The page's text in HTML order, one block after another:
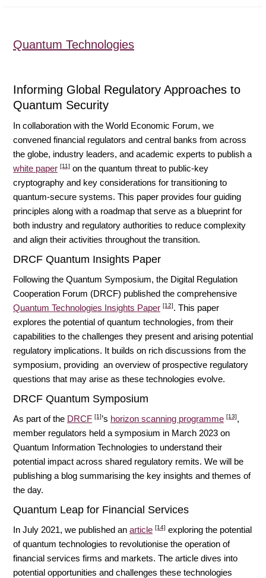
Quantum Technologies
Informing Global Regulatory Approaches to
Quantum Security
In collaboration with the World Economic Forum, we
convened financial regulators and central banks from across
the globe, industry leaders, and academic experts to publish a
white paper [11] on the quantum threat to public-key
cryptography and key considerations for transitioning to
quantum-secure systems. This paper provides four guiding
principles along with a roadmap that serve as a blueprint for
both industry and regulatory authorities to reduce complexity
and align their activities throughout the transition.
DRCF Quantum Insights Paper
Following the Quantum Symposium, the Digital Regulation
Cooperation Forum (DRCF) published the comprehensive
Quantum Technologies Insights Paper [12]. This paper
explores the potential of quantum technologies, from their
capabilities to the challenges they present and arising potential
regulatory implications. It builds on rich discussions from the
symposium, providing an overview of prospective regulatory
questions that may arise as these technologies evolve.
DRCF Quantum Symposium
As part of the DRCF [1]’s horizon scanning programme [13],
member regulators held a symposium in March 2023 on
Quantum Information Technologies to understand their
potential impact across shared regulatory remits. We will be
publishing a blog summarising the key insights and themes of
the day.
Quantum Leap for Financial Services
In July 2021, we published an article [14] exploring the potential
of quantum technologies to revolutionise the operation of
financial services firms and markets. The article dives into
potential opportunities and challenges these technologies